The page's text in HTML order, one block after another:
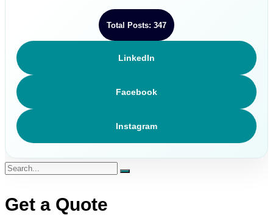
Total Posts: 347
LinkedIn
Facebook
Instagram
Get a Quote